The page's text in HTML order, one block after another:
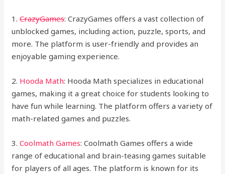
1.CrazyGames: CrazyGames offers a vast collection of
unblocked games, including action, puzzle, sports, and
more. The platform is user-friendly and provides an
enjoyable gaming experience.
2. Hooda Math: Hooda Math specializes in educational
games, making it a great choice for students looking to
have fun while learning. The platform offers a variety of
math-related games and puzzles.
3.Coolmath Games: Coolmath Games offers a wide
range of educational and brain-teasing games suitable
for players of all ages. The platform is known for its